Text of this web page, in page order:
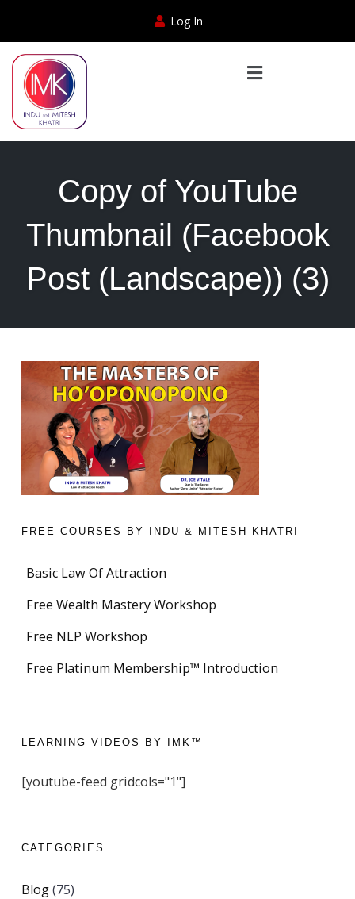
Log In
Copy of YouTube
Thumbnail (Facebook
Post (Landscape)) (3)
FREE COURSES BY INDU & MITESH KHATRI
Basic Law Of Attraction
Free Wealth Mastery Workshop
Free NLP Workshop
Free Platinum Membership™ Introduction
LEARNING VIDEOS BY IMK™
[youtube-feed gridcols="1"]
CATEGORIES
Blog(75)